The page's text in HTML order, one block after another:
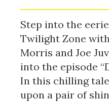
Step into the
Twilight Zone
Morris and Joe
into the episode
In this chilling
upon a pair of